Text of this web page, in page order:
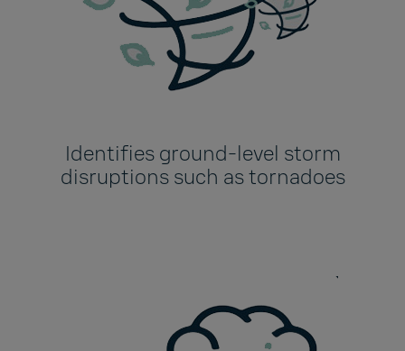
Identifies ground-level storm
disruptions such as tornadoes